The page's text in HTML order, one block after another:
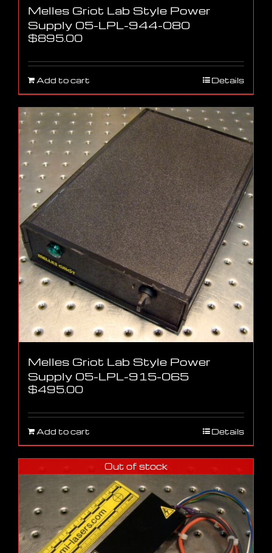
Melles Griot Lab Style Power
Supply 05-LPL-944-080
$895.00
Add to cart Details
Melles Griot Lab Style Power
Supply 05-LPL-915-065
$495.00
Add to cart Details
Out of stock